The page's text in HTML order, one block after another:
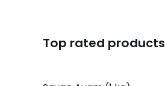
Top rated products